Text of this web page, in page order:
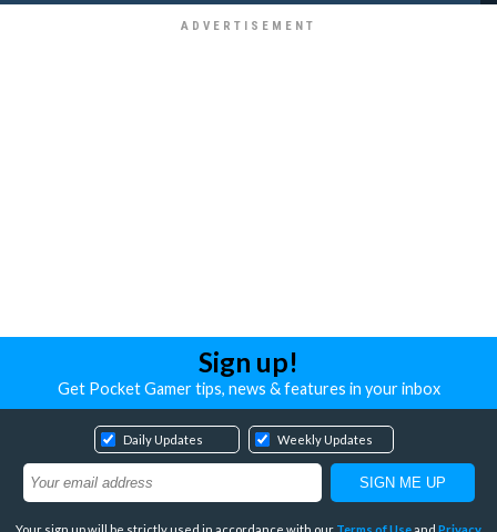
Sign up!
Get Pocket Gamer tips, news & features in your inbox
Daily Updates Weekly Updates
Your sign up will be strictly used in accordance with our Terms of Use and Privacy